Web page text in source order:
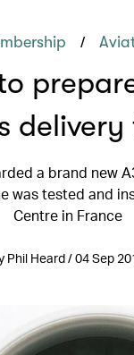
/
a brand new
was tested and
Centre in France
Phil Heard / 04 Sep